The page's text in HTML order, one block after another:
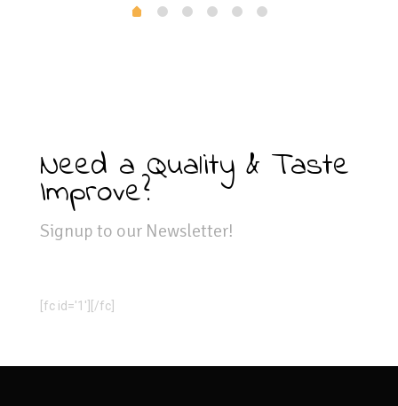
Need a Quality & Taste
Improve?
Signup to our Newsletter!
[fc id='1'][/fc]